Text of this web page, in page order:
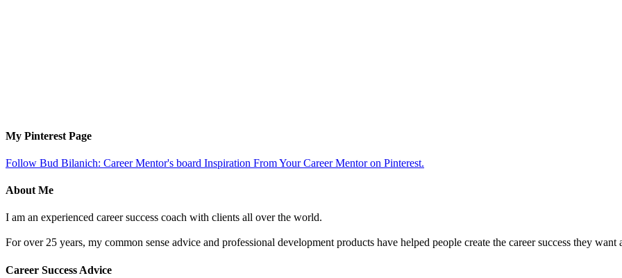
My Pinterest Page
Follow Bud Bilanich: Career Mentor's board Inspiration From Your Career Mentor on Pinterest.
About Me
I am an experienced career success coach with clients all over the world.
For over 25 years, my common sense advice and professional development products have helped people create the career success they want
Career Success Advice